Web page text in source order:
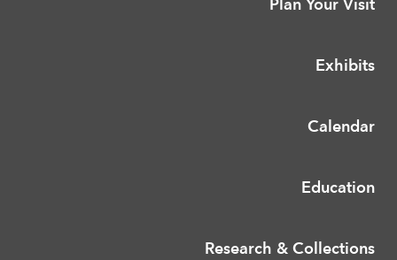
Plan Your Visit
Exhibits
Calendar
Education
Research & Collections